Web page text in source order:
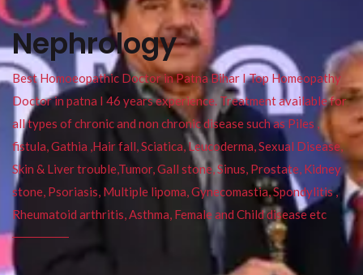
Nephrology
Best Homoeopathic Doctor in Patna Bihar I Top Homeopathy
Doctor in patna I 46 years experience. Treatment available for
all types of chronic and non chronic disease such as Piles ,
fistula, Gathia ,Hair fall, Sciatica, Leucoderma, Sexual Disease,
Skin & Liver trouble,Tumor, Gall stone, Sinus, Prostate, Kidney
stone, Psoriasis, Multiple lipoma, Gynecomastia, Spondylitis ,
Rheumatoid arthritis, Asthma, Female and Child disease etc